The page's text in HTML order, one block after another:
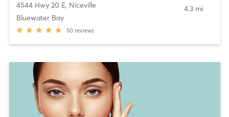
4544 Hwy 20 E, Niceville
Bluewater Bay
50 reviews
4.3 mi